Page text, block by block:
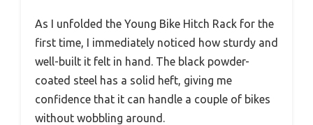
As I unfolded the Young Bike Hitch Rack for the
first time, I immediately noticed how sturdy and
well-built it felt in hand. The black powder-
coated steel has a solid heft, giving me
confidence that it can handle a couple of bikes
without wobbling around.